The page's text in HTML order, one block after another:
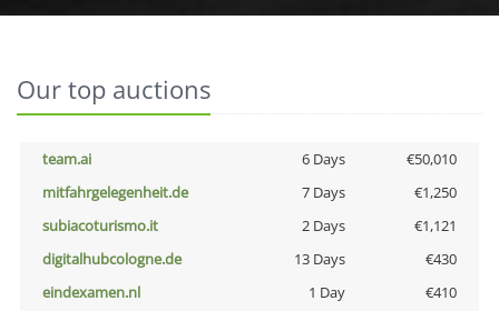
Our top auctions
team.ai 6 Days
€50,010
mitfahrgelegenheit.de
7 Days
€1,250
subiacoturismo.it
2 Days
€1,121
digitalhubcologne.de
13 Days
€430
eindexamen.nl
1 Day
€410